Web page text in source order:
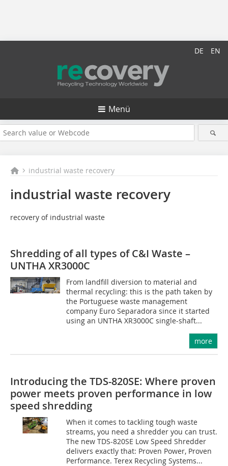
DE EN
Menü
industrial waste recovery
industrial waste recovery
recovery of industrial waste
Shredding of all types of C&I Waste –
UNTHA XR3000C
From landfill diversion to material and
thermal recycling: this is the path taken by
the Portuguese waste management
company Euro Separadora since it started
using an UNTHA XR3000C single-shaft...
more
Introducing the TDS-820SE: Where proven
power meets proven performance in low
speed shredding
When it comes to tackling tough waste
streams, you need a shredder you can trust.
The new TDS-820SE Low Speed Shredder
delivers exactly that: Proven Power, Proven
Performance. Terex Recycling Systems...